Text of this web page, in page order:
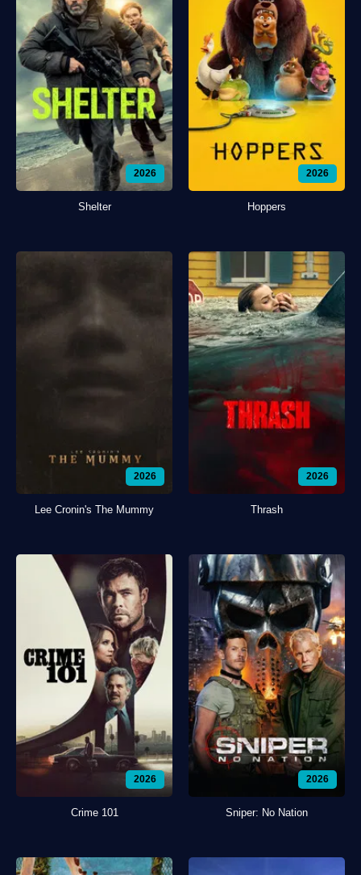
2026
Shelter
2026
Hoppers
2026
Lee Cronin's The Mummy
2026
Thrash
2026
Crime 101
2026
Sniper: No Nation